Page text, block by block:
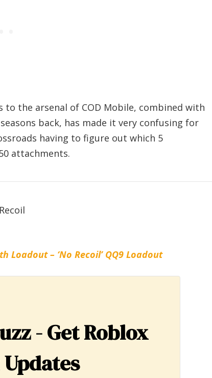
the arsenal of COD Mobile, combined with
back, has made it very confusing for
having to figure out which 5
attachments.
Loadout – ‘No Recoil’ QQ9 Loadout
- Get Roblox